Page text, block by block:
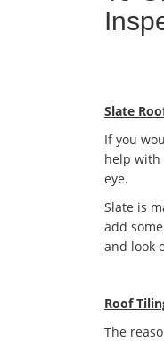
Slate
If you
help with
eye.
Slate is
add
and look
Roof
The